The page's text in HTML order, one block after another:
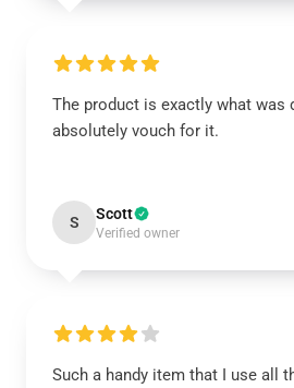
The product is exactly what was
absolutely vouch for it.
S Scott
Verified owner
Such a handy item that I use all